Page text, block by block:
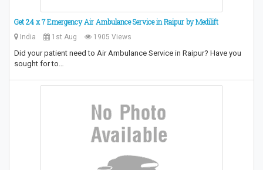
Get 24 x 7 Emergency Air Ambulance Service in Raipur by Medilift
India 1st Aug 1905 Views
Did your patient need to Air Ambulance Service in Raipur? Have you
sought for to…